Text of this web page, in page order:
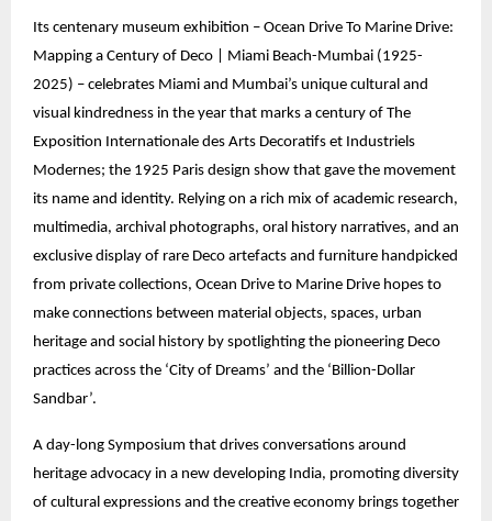
Its centenary museum exhibition – Ocean Drive To Marine Drive:
Mapping a Century of Deco | Miami Beach-Mumbai (1925-
2025) – celebrates Miami and Mumbai’s unique cultural and
visual kindredness in the year that marks a century of The
Exposition Internationale des Arts Decoratifs et Industriels
Modernes; the 1925 Paris design show that gave the movement
its name and identity. Relying on a rich mix of academic research,
multimedia, archival photographs, oral history narratives, and an
exclusive display of rare Deco artefacts and furniture handpicked
from private collections, Ocean Drive to Marine Drive hopes to
make connections between material objects, spaces, urban
heritage and social history by spotlighting the pioneering Deco
practices across the ‘City of Dreams’ and the ‘Billion-Dollar
Sandbar’.
A day-long Symposium that drives conversations around
heritage advocacy in a new developing India, promoting diversity
of cultural expressions and the creative economy brings together